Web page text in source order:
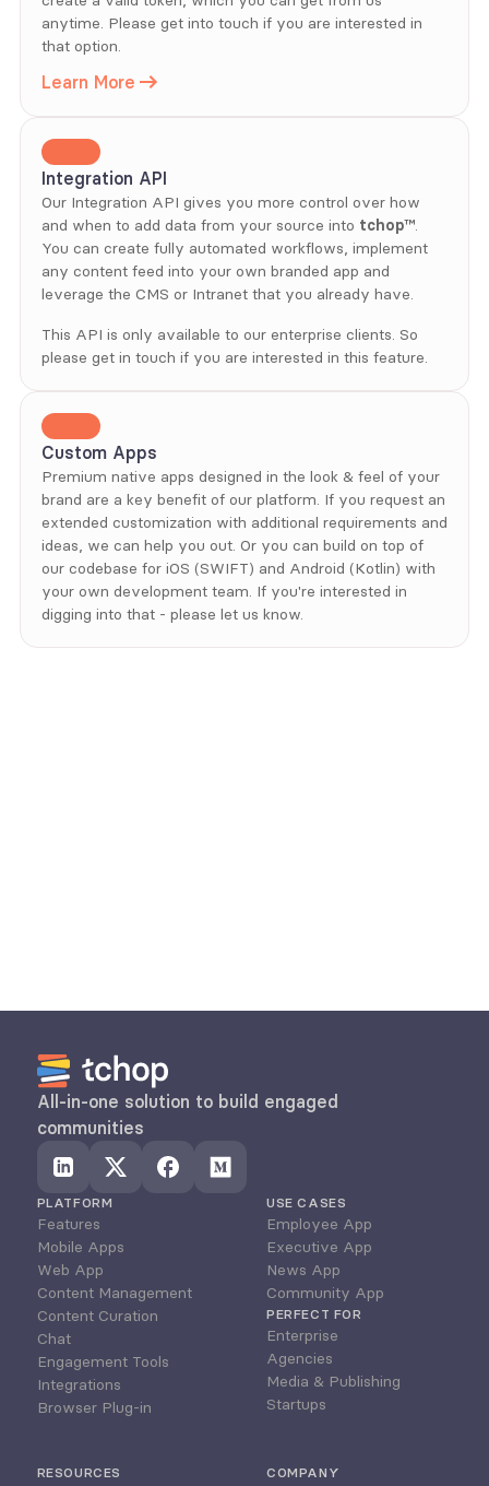
anytime. Please get into touch if you are interested in
that option.
Learn More
Integration API
Our Integration API gives you more control over how
and when to add data from your source into tchop™.
You can create fully automated workflows, implement
any content feed into your own branded app and
leverage the CMS or Intranet that you already have.
This API is only available to our enterprise clients. So
please get in touch if you are interested in this feature.
Custom Apps
Premium native apps designed in the look & feel of your
brand are a key benefit of our platform. If you request an
extended customization with additional requirements and
ideas, we can help you out. Or you can build on top of
our codebase for iOS (SWIFT) and Android (Kotlin) with
your own development team. If you're interested in
digging into that - please let us know.
All-in-one solution to build engaged
communities
PLATFORM
Features
Mobile Apps
Web App
Content Management
Content Curation
Chat
Engagement Tools
Integrations
Browser Plug-in
USE CASES
Employee App
Executive App
News App
Community App
PERFECT FOR
Enterprise
Agencies
Media & Publishing
Startups
RESOURCES COMPANY